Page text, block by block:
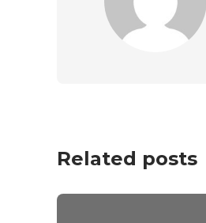
Related posts